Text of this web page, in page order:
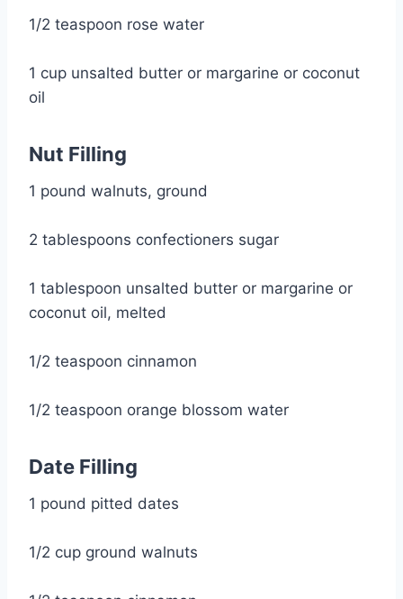
1/2 teaspoon rose water
1 cup unsalted butter or margarine or coconut
oil
Nut Filling
1 pound walnuts, ground
2 tablespoons confectioners sugar
1 tablespoon unsalted butter or margarine or
coconut oil, melted
1/2 teaspoon cinnamon
1/2 teaspoon orange blossom water
Date Filling
1 pound pitted dates
1/2 cup ground walnuts